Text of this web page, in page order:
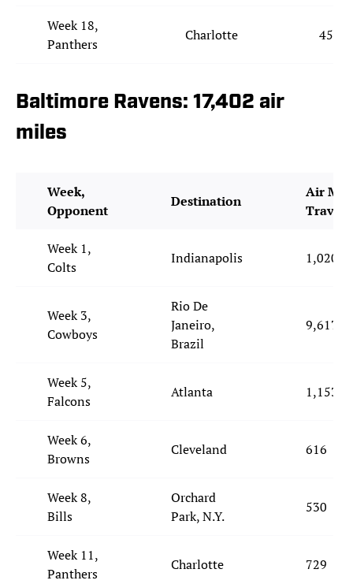
Week 18,
Panthers
Charlotte 453
Baltimore Ravens: 17,402 air
miles
Week,
Opponent
Destination
Air
Week 1,
Colts
Indianapolis 1,020
Week 3,
Cowboys
Rio De
Janeiro,
Brazil
9,617
Week 5,
Falcons
Atlanta 1,153
Week 6,
Browns
Cleveland 616
Week 8,
Bills
Orchard
Park, N.Y.
530
Week 11,
Panthers
Charlotte 729